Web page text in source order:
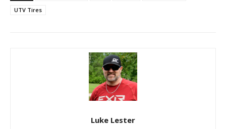
UTV Tires
Luke Lester